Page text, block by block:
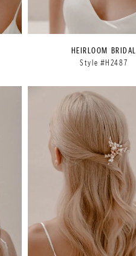
HEIRLOOM BRIDAL
Style #H2487